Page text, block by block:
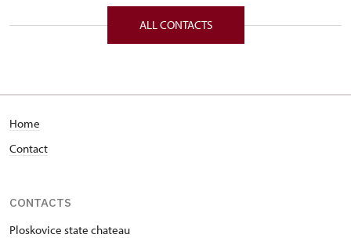
ALL CONTACTS
Home
Contact
CONTACTS
Ploskovice state chateau